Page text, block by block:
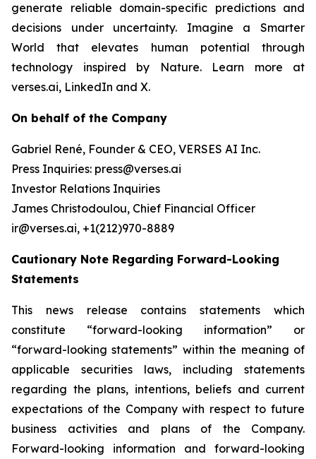
generate reliable domain-specific predictions and
decisions under uncertainty. Imagine a Smarter
World that elevates human potential through
technology inspired by Nature. Learn more at
verses.ai, LinkedIn and X.
On behalf of the Company
Gabriel René, Founder & CEO, VERSES AI Inc.
Press Inquiries: press@verses.ai
Investor Relations Inquiries
James Christodoulou, Chief Financial Officer
ir@verses.ai, +1(212)970-8889
Cautionary Note Regarding Forward-Looking
Statements
This news release contains statements which
constitute “forward-looking information” or
“forward-looking statements” within the meaning of
applicable securities laws, including statements
regarding the plans, intentions, beliefs and current
expectations of the Company with respect to future
business activities and plans of the Company.
Forward-looking information and forward-looking